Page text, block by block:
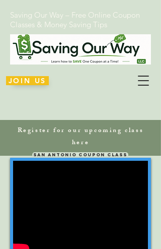
Register for our upcoming class
here
San Antonio Coupon Class
JOIN US
Saving Our Way – Free Online Coupon
Classes & Money Saving Tips